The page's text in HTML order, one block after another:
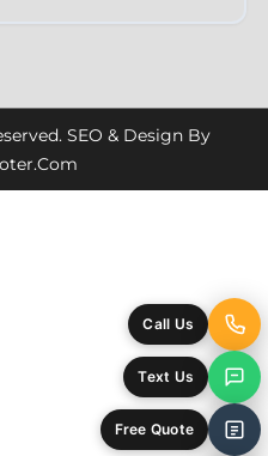
SEO & Design By
Call Us
Text Us
Free Quote